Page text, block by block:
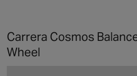
Carrera Cosmos
Wheel